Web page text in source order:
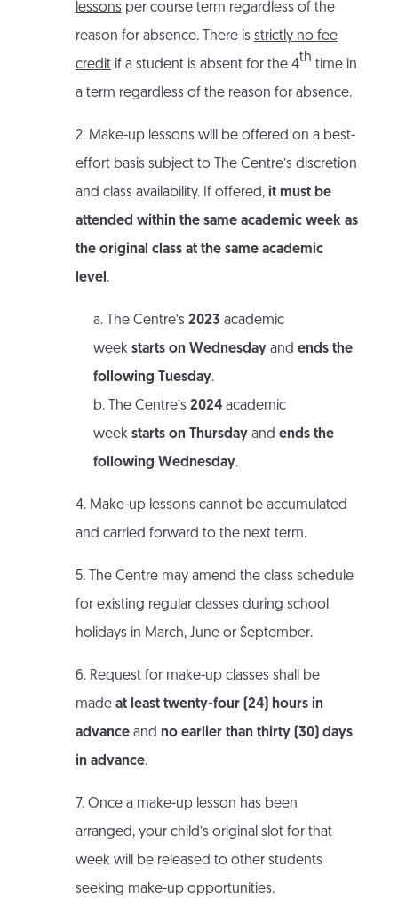
lessonsper course term regardless of the
reason for absence. There is strictly no fee
creditif a student is absent for the 4th time in
a term regardless of the reason for absence.
2. Make-up lessons will be offered on a best-
effort basis subject to The Centre’s discretion
and class availability. If offered, it must be
attended within the same academic week as
the original class at the same academic
level .
a. The Centre’s2023 academic
week starts on Wednesday and ends the
following Tuesday.
b. The Centre’s2024academic
week starts on Thursday and ends the
following Wednesday.
4. Make-up lessons cannot be accumulated
and carried forward to the next term.
5. The Centre may amend the class schedule
for existing regular classes during school
holidays in March, June or September.
6. Request for make-up classes shall be
made at least twenty-four (24) hours in
advanceand no earlier than thirty (30) days
in advance.
7. Once a make-up lesson has been
arranged, your child’s original slot for that
week will be released to other students
seeking make-up opportunities.